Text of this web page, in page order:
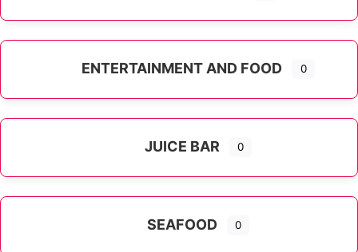
ENTERTAINMENT AND FOOD 0
JUICE BAR 0
SEAFOOD 0